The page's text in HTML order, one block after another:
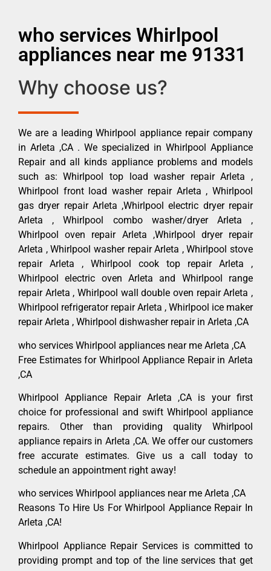
who services Whirlpool
appliances near me 91331
Why choose us?
We are a leading Whirlpool appliance repair company
in Arleta ,CA . We specialized in Whirlpool Appliance
Repair and all kinds appliance problems and models
such as: Whirlpool top load washer repair Arleta ,
Whirlpool front load washer repair Arleta , Whirlpool
gas dryer repair Arleta ,Whirlpool electric dryer repair
Arleta , Whirlpool combo washer/dryer Arleta ,
Whirlpool oven repair Arleta ,Whirlpool dryer repair
Arleta , Whirlpool washer repair Arleta , Whirlpool stove
repair Arleta , Whirlpool cook top repair Arleta ,
Whirlpool electric oven Arleta and Whirlpool range
repair Arleta , Whirlpool wall double oven repair Arleta ,
Whirlpool refrigerator repair Arleta , Whirlpool ice maker
repair Arleta , Whirlpool dishwasher repair in Arleta ,CA
who services Whirlpool appliances near me Arleta ,CA
Free Estimates for Whirlpool Appliance Repair in Arleta
,CA
Whirlpool Appliance Repair Arleta ,CA is your first
choice for professional and swift Whirlpool appliance
repairs. Other than providing quality Whirlpool
appliance repairs in Arleta ,CA. We offer our customers
free accurate estimates. Give us a call today to
schedule an appointment right away!
who services Whirlpool appliances near me Arleta ,CA
Reasons To Hire Us For Whirlpool Appliance Repair In
Arleta ,CA!
Whirlpool Appliance Repair Services is committed to
providing prompt and top of the line services that get